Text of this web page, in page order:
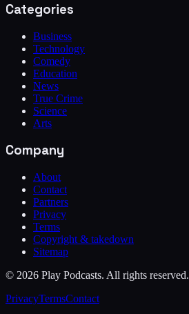
Categories
Business
Technology
Comedy
Education
News
True Crime
Science
Arts
Company
About
Contact
Partners
Privacy
Terms
Copyright & takedown
Sitemap
© 2026 Play Podcasts. All rights reserved.
PrivacyTermsContact